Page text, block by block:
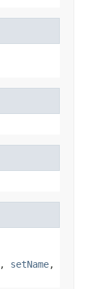
, setName,